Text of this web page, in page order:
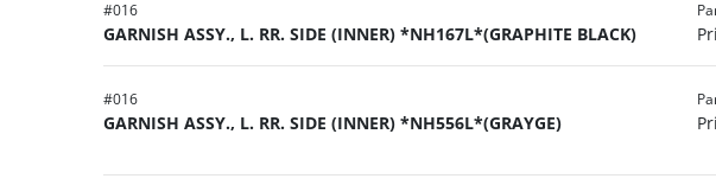
#016
GARNISH ASSY., L. RR. SIDE (INNER) *NH167L*(GRAPHITE BLACK)
#016
GARNISH ASSY., L. RR. SIDE (INNER) *NH556L*(GRAYGE)